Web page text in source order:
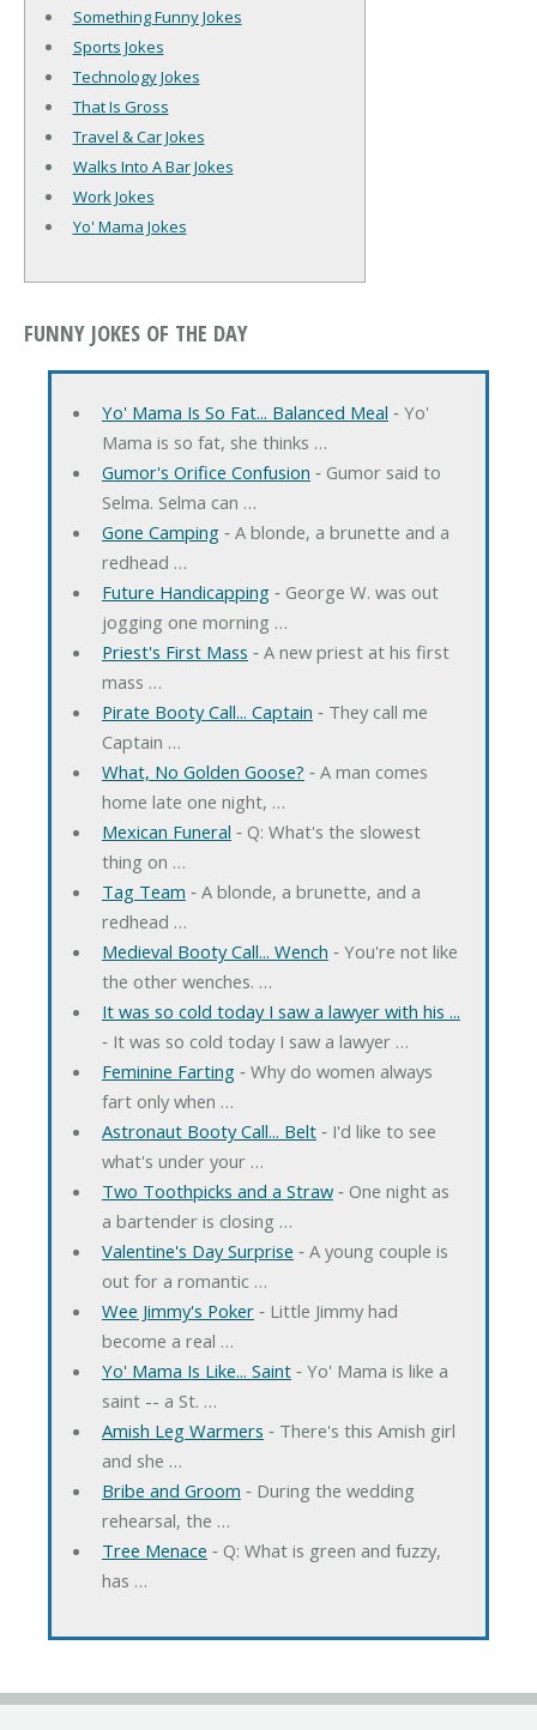
Something Funny Jokes
Sports Jokes
Technology Jokes
That Is Gross
Travel & Car Jokes
Walks Into A Bar Jokes
Work Jokes
Yo' Mama Jokes
FUNNY JOKES OF THE DAY
Yo' Mama Is So Fat... Balanced Meal ‐ Yo'
Mama is so fat, she thinks …
Gumor's Orifice Confusion ‐ Gumor said to
Selma. Selma can …
Gone Camping‐ A blonde, a brunette and a
redhead …
Future Handicapping‐ George W. was out
jogging one morning …
Priest's First Mass ‐ A new priest at his first
mass …
Pirate Booty Call... Captain ‐ They call me
Captain …
What, No Golden Goose? ‐ A man comes
home late one night, …
Mexican Funeral ‐ Q: What's the slowest
thing on …
Tag Team ‐ A blonde, a brunette, and a
redhead …
Medieval Booty Call... Wench ‐ You're not like
the other wenches. …
It was so cold today I saw a lawyer with his ...
‐ It was so cold today I saw a lawyer …
Feminine Farting‐ Why do women always
fart only when …
Astronaut Booty Call... Belt‐ I'd like to see
what's under your …
Two Toothpicks and a Straw‐ One night as
a bartender is closing …
Valentine's Day Surprise ‐ A young couple is
out for a romantic …
Wee Jimmy's Poker‐ Little Jimmy had
become a real …
Yo' Mama Is Like... Saint‐ Yo' Mama is like a
saint -- a St. …
Amish Leg Warmers ‐ There's this Amish girl
and she …
Bribe and Groom ‐ During the wedding
rehearsal, the …
Tree Menace ‐ Q: What is green and fuzzy,
has …